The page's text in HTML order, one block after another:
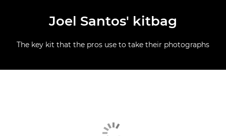
Joel Santos' kitbag
The key kit that the pros use to take their photographs